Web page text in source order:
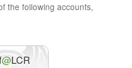
the following accounts,
@LCR